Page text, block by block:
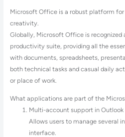
Microsoft Office is a robust platform
creativity.
Globally, Microsoft Office is recognized
productivity suite, providing all the
with documents, spreadsheets,
both technical tasks and casual daily
or place of work.
What applications are part of the
Multi-account support in Outlook
Allows users to manage several
interface.